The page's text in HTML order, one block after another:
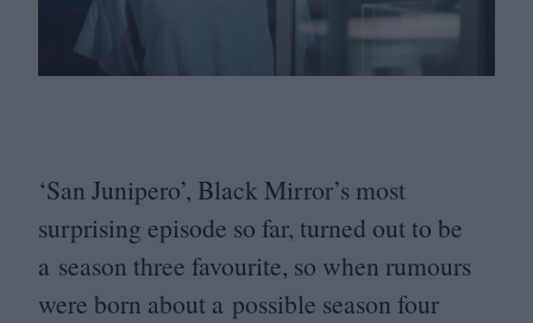
‘San Junipero’, Black Mirror’s most
surprising episode so far, turned out to be
a season three favourite, so when rumours
were born about a possible season four